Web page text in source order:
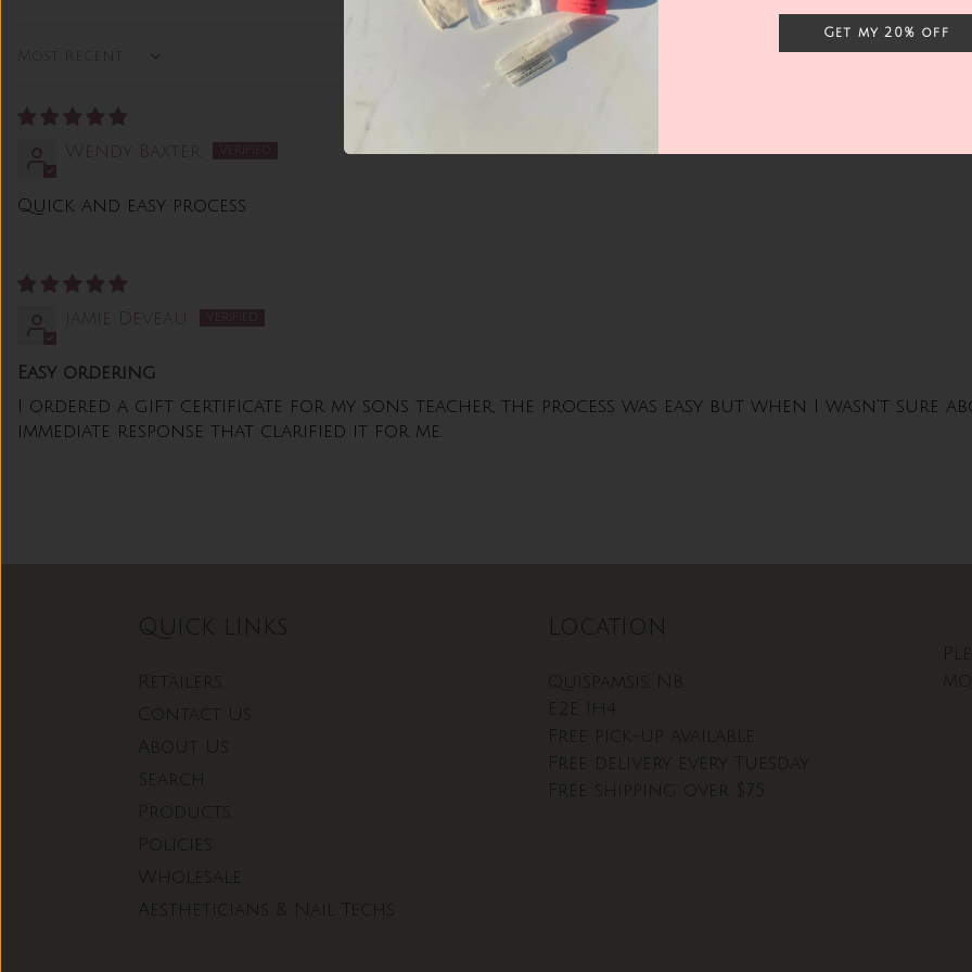
Wendy Baxter
Quick and easy process
Jamie Deveau
Easy ordering
I ordered a gift certificate for my sons teacher, the process was easy but when I wasn't sure
immediate response that clarified it for me.
Quick links
Retailers
Contact Us
About Us
Search
Products
Policies
Wholesale
Aestheticians & Nail Techs
Location
Quispamsis, NB
E2E 1H4
Free pick-up available
Free delivery every Tuesday
Free shipping over $75
Get my 20% off